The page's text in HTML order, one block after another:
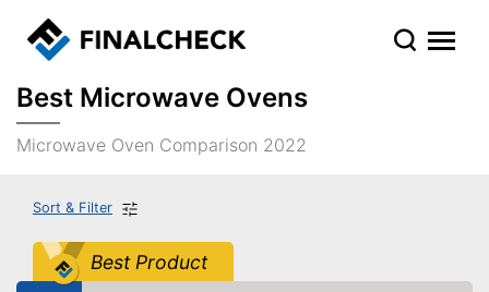
Best Microwave Ovens
Microwave Oven Comparison 2022
Sort & Filter
Best Product